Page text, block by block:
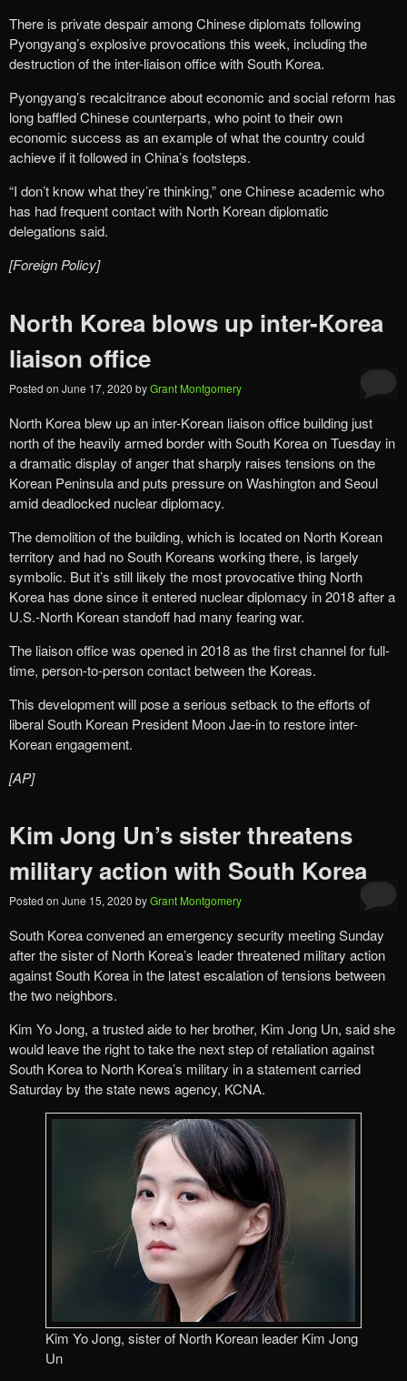
There is private despair among Chinese diplomats following
Pyongyang’s explosive provocations this week, including the
destruction of the inter-liaison office with South Korea.
Pyongyang’s recalcitrance about economic and social reform has
long baffled Chinese counterparts, who point to their own
economic success as an example of what the country could
achieve if it followed in China’s footsteps.
“I don’t know what they’re thinking,” one Chinese academic who
has had frequent contact with North Korean diplomatic
delegations said.
[Foreign Policy]
North Korea blows up inter-Korea
liaison office
Posted on June 17, 2020 byGrant Montgomery
North Korea blew up an inter-Korean liaison office building just
north of the heavily armed border with South Korea on Tuesday in
a dramatic display of anger that sharply raises tensions on the
Korean Peninsula and puts pressure on Washington and Seoul
amid deadlocked nuclear diplomacy.
The demolition of the building, which is located on North Korean
territory and had no South Koreans working there, is largely
symbolic. But it’s still likely the most provocative thing North
Korea has done since it entered nuclear diplomacy in 2018 after a
U.S.-North Korean standoff had many fearing war.
The liaison office was opened in 2018 as the first channel for full-
time, person-to-person contact between the Koreas.
This development will pose a serious setback to the efforts of
liberal South Korean President Moon Jae-in to restore inter-
Korean engagement.
[AP]
Kim Jong Un’s sister threatens
military action with South Korea
Posted on June 15, 2020 byGrant Montgomery
South Korea convened an emergency security meeting Sunday
after the sister of North Korea’s leader threatened military action
against South Korea in the latest escalation of tensions between
the two neighbors.
Kim Yo Jong, a trusted aide to her brother, Kim Jong Un, said she
would leave the right to take the next step of retaliation against
South Korea to North Korea’s military in a statement carried
Saturday by the state news agency, KCNA.
Kim Yo Jong, sister of North Korean leader Kim Jong
Un